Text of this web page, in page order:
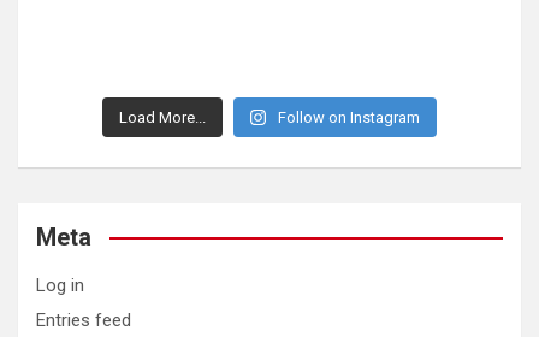
Load More... Follow on Instagram
Meta
Log in
Entries feed